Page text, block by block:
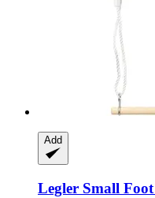
Add
Legler Small Foot